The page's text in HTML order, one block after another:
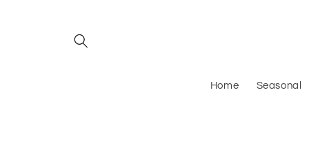
Home Seasonal